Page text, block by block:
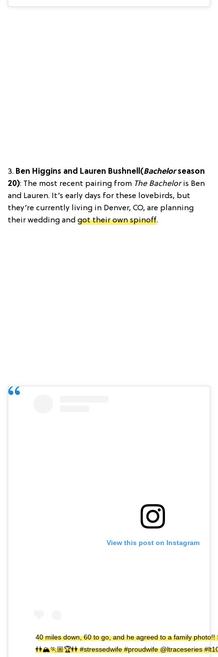
3. Ben Higgins and Lauren Bushnell(Bachelorseason
20): The most recent pairing from The Bacheloris Ben
and Lauren. It’s early days for these lovebirds, but
they’re currently living in Denver, CO, are planning
their wedding and got their own spinoff.
View this post on Instagram
40 miles down, 60 to go, and he agreed to a family photo!!
👫🏔🏃🏼🏆👫 #stressedwife #proudwife @ltraceseries